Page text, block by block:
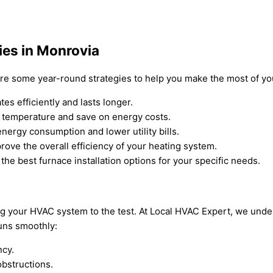
in Monrovia
some year-round strategies to help you make the most of
efficiently and lasts longer.
and save on energy costs.
consumption and lower utility bills.
the overall efficiency of your heating system.
best furnace installation options for your specific needs.
HVAC system to the test. At Local HVAC Expert, we
smoothly: